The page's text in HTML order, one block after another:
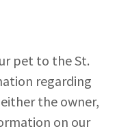
pet to the St.
regarding
the owner,
on our